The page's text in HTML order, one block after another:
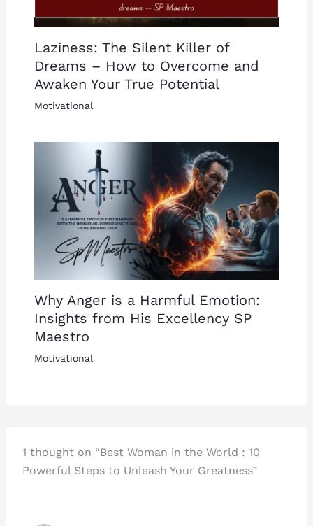
Laziness: The Silent Killer of
Dreams – How to Overcome and
Awaken Your True Potential
Motivational
Why Anger is a Harmful Emotion:
Insights from His Excellency SP
Maestro
Motivational
1 thought on “Best Woman in the World : 10
Powerful Steps to Unleash Your Greatness”